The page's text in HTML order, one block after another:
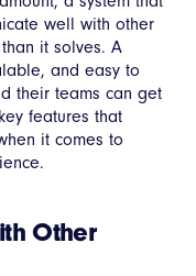
well with other
it solves. A
and easy to
their teams can get
features that
it comes to
Other